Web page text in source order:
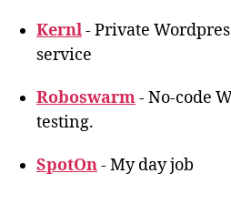
Kernl- Private
service
Roboswarm- No-code
testing.
SpotOn- My day job